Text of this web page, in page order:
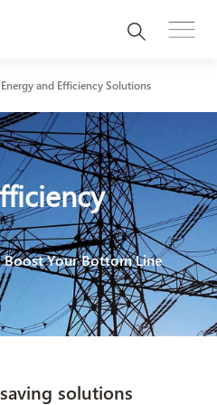
Energy and Efficiency Solutions
Boost Your Bottom Line
solutions